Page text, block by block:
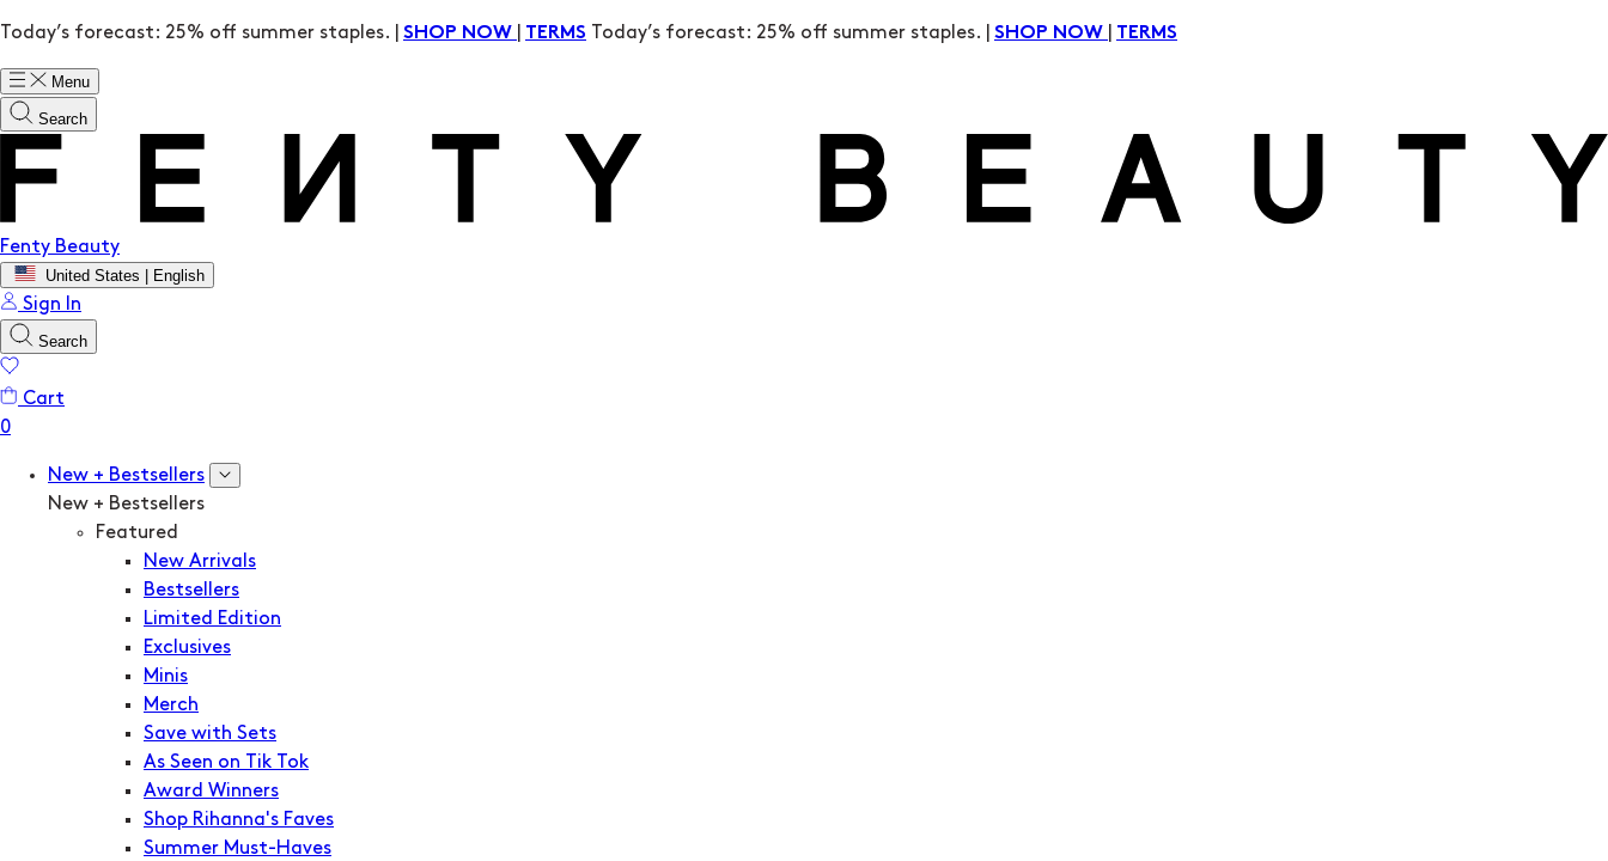
Today’s forecast: 25% off summer staples. | SHOP NOW TERMS Today’s forecast: 25% off summer staples. | SHOP NOW TERMS
Menu
Search
Fenty Beauty
United States | English
Sign In
Search
Cart
New + Bestsellers
New + Bestsellers
Featured
New Arrivals
Bestsellers
Limited Edition
Exclusives
Minis
Merch
Save with Sets
As Seen on Tik Tok
Award Winners
Shop Rihanna's Faves
Summer Must-Haves